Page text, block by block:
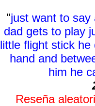
"just want to say
dad gets to play
little flight stick
hand and
him he
Reseña